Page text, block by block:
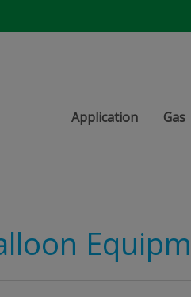
Application Gas